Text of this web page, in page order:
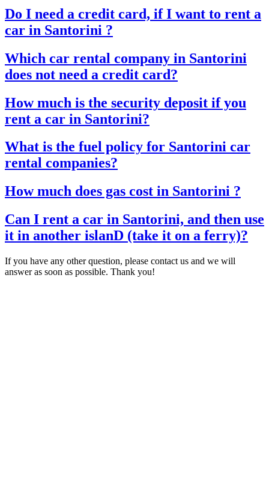
Do I need a credit card, if I want to rent a
car in Santorini ?
Which car rental company in Santorini
does not need a credit card?
How much is the security deposit if you
rent a car in Santorini?
What is the fuel policy for Santorini car
rental companies?
How much does gas cost in Santorini ?
Can I rent a car in Santorini, and then use
it in another islanD (take it on a ferry)?
If you have any other question, please contact us and we will
answer as soon as possible. Thank you!